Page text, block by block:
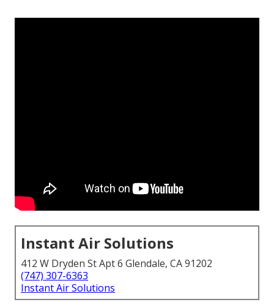
Instant Air Solutions
412 W Dryden St Apt 6 Glendale, CA 91202
(747) 307-6363
Instant Air Solutions